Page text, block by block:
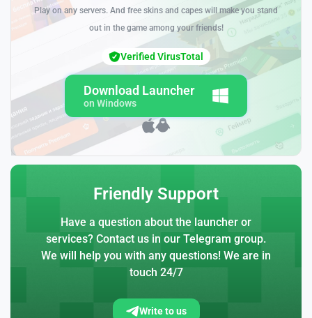
Play on any servers. And free skins and capes will make you stand
out in the game among your friends!
Download Launcher
on Windows
Verified VirusTotal
Friendly Support
Have a question about the launcher or
services? Contact us in our Telegram group.
We will help you with any questions! We are in
touch 24/7
Write to us